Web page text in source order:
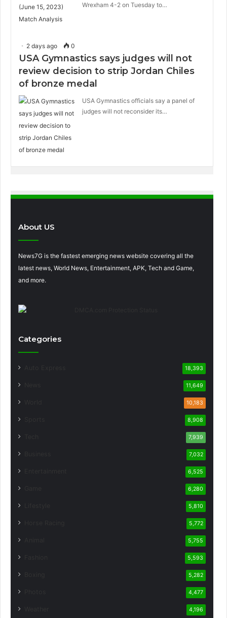
Wrexham 4-2 on Tuesday to…
2 days ago 0
USA Gymnastics says judges will not
review decision to strip Jordan Chiles
of bronze medal
USA Gymnastics officials say a panel of
judges will not reconsider its…
About US
News7G is the fastest emerging news website covering all the
latest news, World News, Entertainment, APK, Tech and Game,
and more.
Categories
18,393
11,649
10,183
8,908
7,939
7,032
6,525
6,280
5,810
5,772
5,755
5,593
5,282
4,477
4,196